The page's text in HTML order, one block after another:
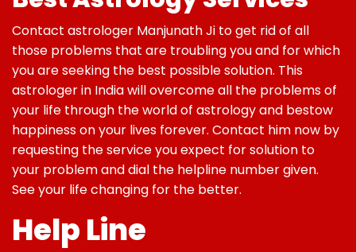
Contact astrologer Manjunath Ji to get rid of all
those problems that are troubling you and for which
you are seeking the best possible solution. This
astrologer in India will overcome all the problems of
your life through the world of astrology and bestow
happiness on your lives forever. Contact him now by
requesting the service you expect for solution to
your problem and dial the helpline number given.
See your life changing for the better.
Help Line